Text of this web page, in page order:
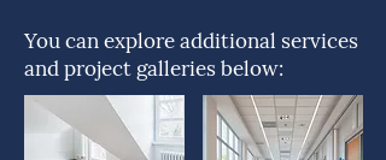
You can explore additional services
and project galleries below: